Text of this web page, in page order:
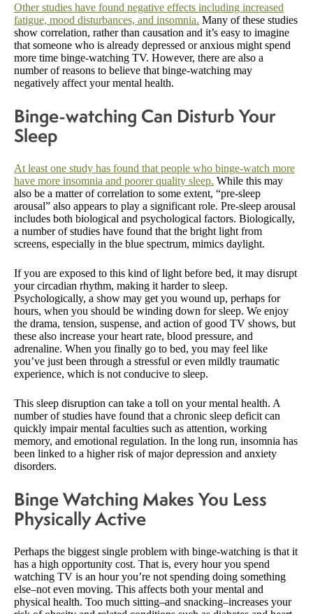
Other studies have found negative effects including increased
fatigue, mood disturbances, and insomnia. Many of these studies
show correlation, rather than causation and it’s easy to imagine
that someone who is already depressed or anxious might spend
more time binge-watching TV. However, there are also a
number of reasons to believe that binge-watching may
negatively affect your mental health.
Binge-watching Can Disturb Your
Sleep
At least one study has found that people who binge-watch more
have more insomnia and poorer quality sleep. While this may
also be a matter of correlation to some extent, “pre-sleep
arousal” also appears to play a significant role. Pre-sleep arousal
includes both biological and psychological factors. Biologically,
a number of studies have found that the bright light from
screens, especially in the blue spectrum, mimics daylight.
If you are exposed to this kind of light before bed, it may disrupt
your circadian rhythm, making it harder to sleep.
Psychologically, a show may get you wound up, perhaps for
hours, when you should be winding down for sleep. We enjoy
the drama, tension, suspense, and action of good TV shows, but
these also increase your heart rate, blood pressure, and
adrenaline. When you finally go to bed, you may feel like
you’ve just been through a stressful or even mildly traumatic
experience, which is not conducive to sleep.
This sleep disruption can take a toll on your mental health. A
number of studies have found that a chronic sleep deficit can
quickly impair mental faculties such as attention, working
memory, and emotional regulation. In the long run, insomnia has
been linked to a higher risk of major depression and anxiety
disorders.
Binge Watching Makes You Less
Physically Active
Perhaps the biggest single problem with binge-watching is that it
has a high opportunity cost. That is, every hour you spend
watching TV is an hour you’re not spending doing something
else–not even moving. This affects both your mental and
physical health. Too much sitting–and snacking–increases your